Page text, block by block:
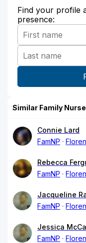
Find your profile
presence:
Similar Family
Connie Lard
FamNP
Rebecca
FamNP
Jacqueline
FamNP
Jessica
FamNP